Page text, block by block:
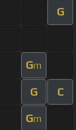
G
Gm
G C
Gm